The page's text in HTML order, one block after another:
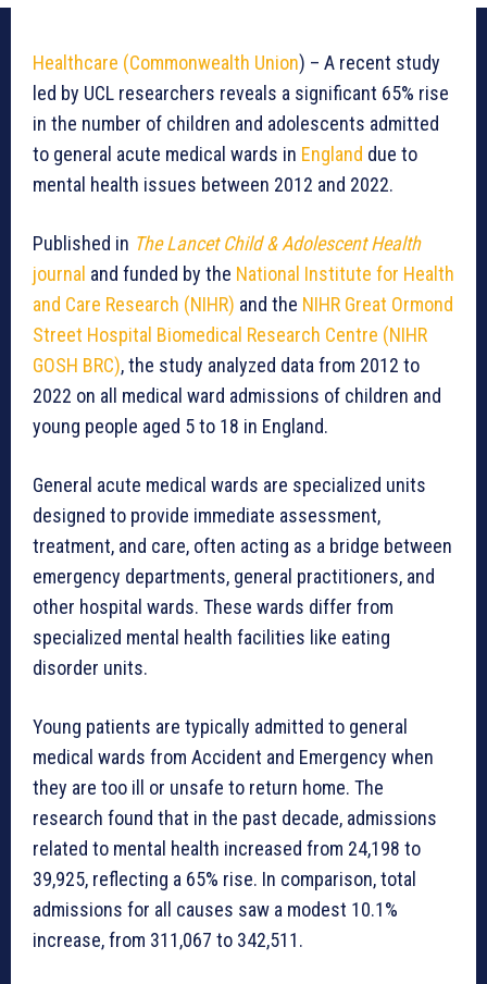
Healthcare (Commonwealth Union) – A recent study
led by UCL researchers reveals a significant 65% rise
in the number of children and adolescents admitted
to general acute medical wards in England due to
mental health issues between 2012 and 2022.
Published in The Lancet Child & Adolescent Health
journal and funded by the National Institute for Health
and Care Research (NIHR) and the NIHR Great Ormond
Street Hospital Biomedical Research Centre (NIHR
GOSH BRC), the study analyzed data from 2012 to
2022 on all medical ward admissions of children and
young people aged 5 to 18 in England.
General acute medical wards are specialized units
designed to provide immediate assessment,
treatment, and care, often acting as a bridge between
emergency departments, general practitioners, and
other hospital wards. These wards differ from
specialized mental health facilities like eating
disorder units.
Young patients are typically admitted to general
medical wards from Accident and Emergency when
they are too ill or unsafe to return home. The
research found that in the past decade, admissions
related to mental health increased from 24,198 to
39,925, reflecting a 65% rise. In comparison, total
admissions for all causes saw a modest 10.1%
increase, from 311,067 to 342,511.